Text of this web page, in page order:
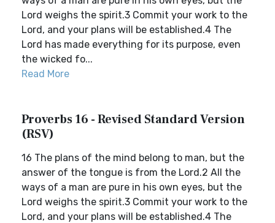
Lord weighs the spirit.3 Commit your work to the
Lord, and your plans will be established.4 The
Lord has made everything for its purpose, even
the wicked fo...
Read More
Proverbs 16 - Revised Standard Version
(RSV)
16 The plans of the mind belong to man, but the
answer of the tongue is from the Lord.2 All the
ways of a man are pure in his own eyes, but the
Lord weighs the spirit.3 Commit your work to the
Lord, and your plans will be established.4 The